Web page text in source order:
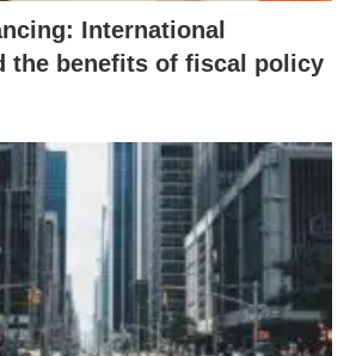
International
the benefits of fiscal policy